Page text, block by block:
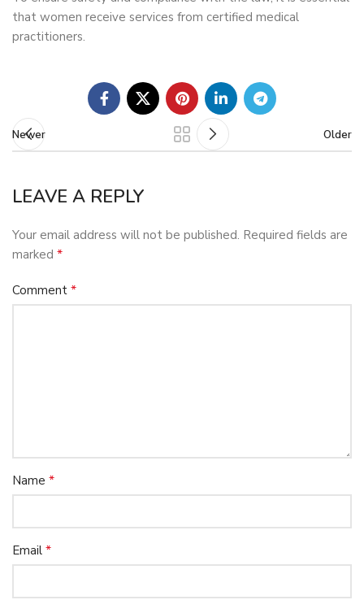
that women receive services from certified medical
practitioners.
Newer Older
LEAVE A REPLY
Your email address will not be published. Required fields are
marked *
Comment *
Name *
Email *